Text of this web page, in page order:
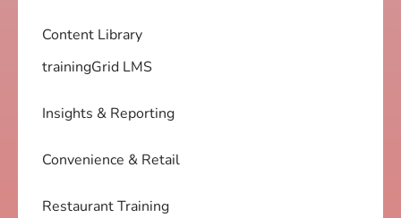
Content Library
trainingGrid LMS
Insights & Reporting
Convenience & Retail
Restaurant Training